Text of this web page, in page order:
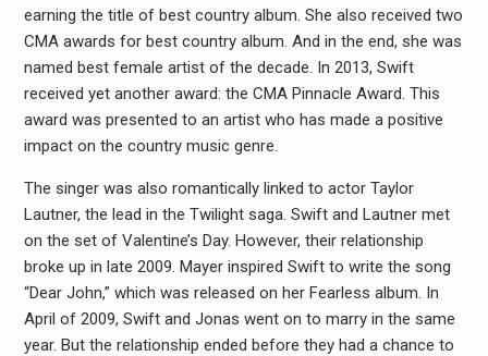
earning the title of best country album. She also received two
CMA awards for best country album. And in the end, she was
named best female artist of the decade. In 2013, Swift
received yet another award: the CMA Pinnacle Award. This
award was presented to an artist who has made a positive
impact on the country music genre.
The singer was also romantically linked to actor Taylor
Lautner, the lead in the Twilight saga. Swift and Lautner met
on the set of Valentine’s Day. However, their relationship
broke up in late 2009. Mayer inspired Swift to write the song
“Dear John,” which was released on her Fearless album. In
April of 2009, Swift and Jonas went on to marry in the same
year. But the relationship ended before they had a chance to